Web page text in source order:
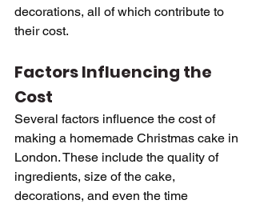
decorations, all of which contribute to
their cost.
Factors Influencing the
Cost
Several factors influence the cost of
making a homemade Christmas cake in
London. These include the quality of
ingredients, size of the cake,
decorations, and even the time